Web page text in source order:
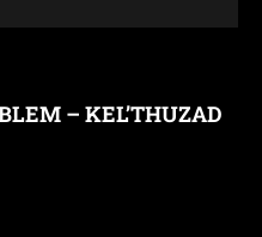
– KEL’THUZAD